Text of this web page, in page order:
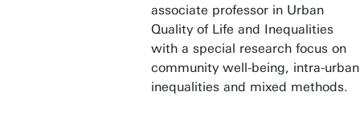
associate professor in Urban
Quality of Life and Inequalities
with a special research focus on
community well-being, intra-urban
inequalities and mixed methods.